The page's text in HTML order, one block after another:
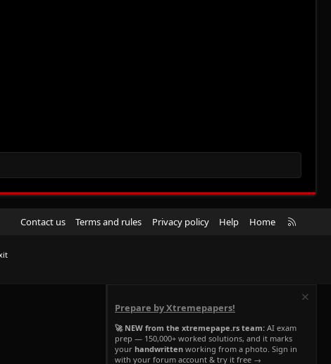
Contact us Terms and rules Privacy policy Help Home
R
Prepare by Xtremepapers!
🚀 NEW from the xtremepape.rs team: AI exam
prep — 150,000+ worked solutions, and it marks
your handwritten working from a photo. Sign in
with your forum account & try it free →